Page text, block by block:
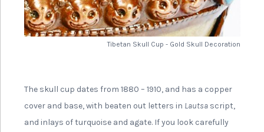
Tibetan Skull Cup - Gold Skull Decoration
The skull cup dates from 1880 – 1910, and has a copper
cover and base, with beaten out letters in Lautsa script,
and inlays of turquoise and agate. If you look carefully